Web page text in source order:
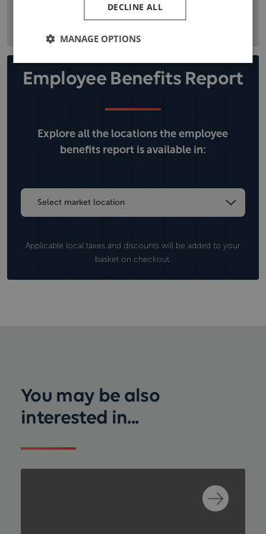
the local political situation, and climate, operational, and
Employee Benefits Report
Explore all the locations the employee
benefits report is available in:
Applicable local taxes and discounts will be added to your
basket on checkout.
You may be also
interested in...
DECLINE ALL
MANAGE OPTIONS